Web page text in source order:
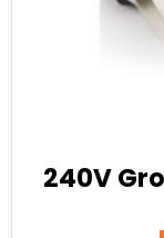
240V